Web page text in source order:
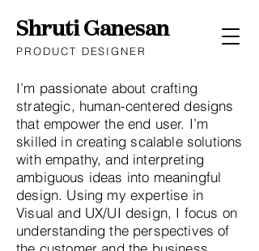
Shruti Ganesan
PRODUCT DESIGNER
I’m passionate about crafting
strategic, human-centered designs
that empower the end user. I’m
skilled in creating scalable solutions
with empathy, and interpreting
ambiguous ideas into meaningful
design. Using my expertise in
Visual and UX/UI design, I focus on
understanding the perspectives of